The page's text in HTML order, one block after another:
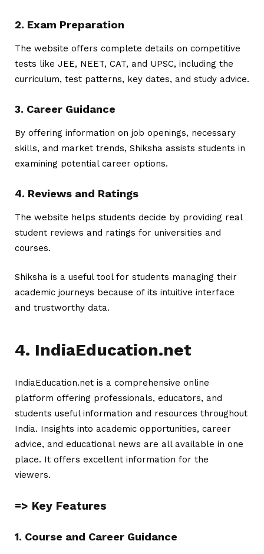
2. Exam Preparation
The website offers complete details on competitive
tests like JEE, NEET, CAT, and UPSC, including the
curriculum, test patterns, key dates, and study advice.
3. Career Guidance
By offering information on job openings, necessary
skills, and market trends, Shiksha assists students in
examining potential career options.
4. Reviews and Ratings
The website helps students decide by providing real
student reviews and ratings for universities and
courses.
Shiksha is a useful tool for students managing their
academic journeys because of its intuitive interface
and trustworthy data.
4. IndiaEducation.net
IndiaEducation.net is a comprehensive online
platform offering professionals, educators, and
students useful information and resources throughout
India. Insights into academic opportunities, career
advice, and educational news are all available in one
place. It offers excellent information for the
viewers.
=> Key Features
1. Course and Career Guidance